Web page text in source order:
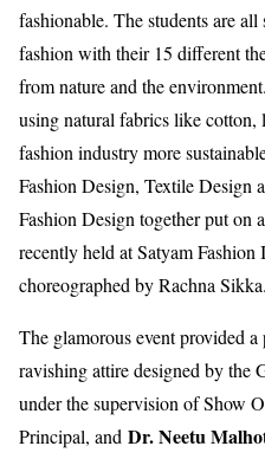
fashionable. The students are
fashion with their 15 different
from nature and the
using natural fabrics like
fashion industry more
Fashion Design, Textile Design
Fashion Design together put on
recently held at Satyam
choreographed by Rachna Sikka.
The glamorous event provided a
ravishing attire designed by the
under the supervision of Show
Principal, and Dr. Neetu